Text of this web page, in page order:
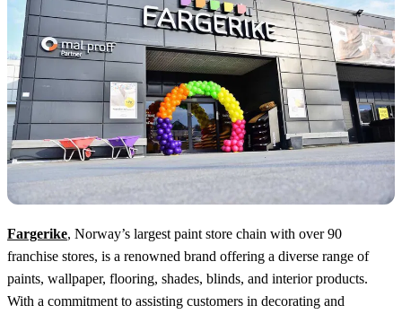
Fargerike, Norway’s largest paint store chain with over 90
franchise stores, is a renowned brand offering a diverse range of
paints, wallpaper, flooring, shades, blinds, and interior products.
With a commitment to assisting customers in decorating and